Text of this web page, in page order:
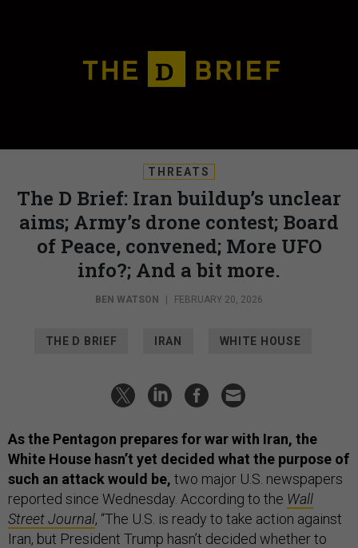
THREATS
The D Brief: Iran buildup’s unclear
aims; Army’s drone contest; Board
of Peace, convened; More UFO
info?; And a bit more.
BEN WATSON FEBRUARY 20, 2026
THE D BRIEF IRAN WHITE HOUSE
As the Pentagon prepares for war with Iran, the
White House hasn’t yet decided what the purpose of
such an attack would be, two major U.S. newspapers
reported since Wednesday. According to the Wall
Street Journal, “The U.S. is ready to take action against
Iran, but President Trump hasn’t decided whether to